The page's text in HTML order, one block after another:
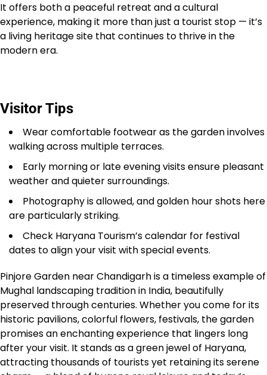
It offers both a peaceful retreat and a cultural
experience, making it more than just a tourist stop — it’s
a living heritage site that continues to thrive in the
modern era.
Visitor Tips
Wear comfortable footwear as the garden involves
walking across multiple terraces.
Early morning or late evening visits ensure pleasant
weather and quieter surroundings.
Photography is allowed, and golden hour shots here
are particularly striking.
Check Haryana Tourism’s calendar for festival
dates to align your visit with special events.
Pinjore Garden near Chandigarh is a timeless example of
Mughal landscaping tradition in India, beautifully
preserved through centuries. Whether you come for its
historic pavilions, colorful flowers, festivals, the garden
promises an enchanting experience that lingers long
after your visit. It stands as a green jewel of Haryana,
attracting thousands of tourists yet retaining its serene